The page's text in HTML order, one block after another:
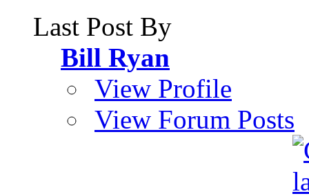
Last Post By
Bill Ryan
View Profile
View Forum Posts